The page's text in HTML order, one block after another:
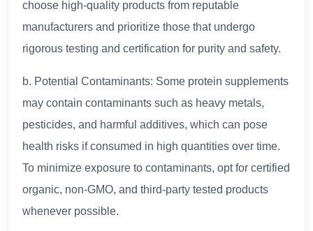
choose high-quality products from reputable
manufacturers and prioritize those that undergo
rigorous testing and certification for purity and safety.
b. Potential Contaminants: Some protein supplements
may contain contaminants such as heavy metals,
pesticides, and harmful additives, which can pose
health risks if consumed in high quantities over time.
To minimize exposure to contaminants, opt for certified
organic, non-GMO, and third-party tested products
whenever possible.